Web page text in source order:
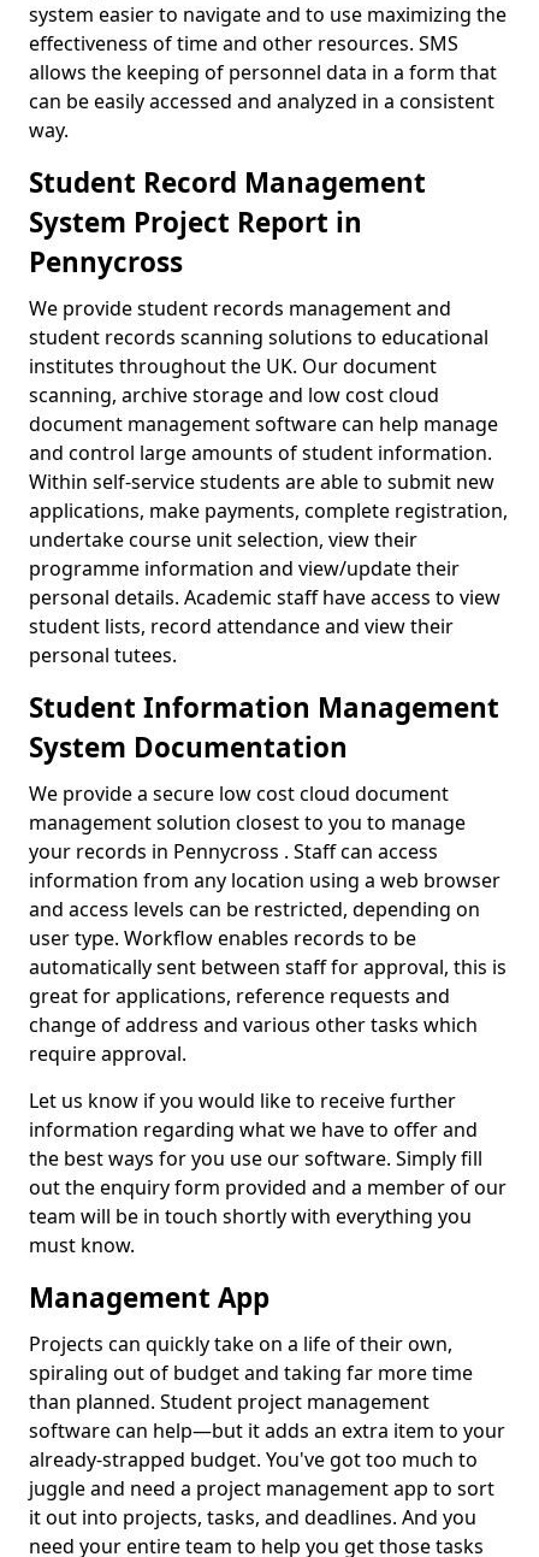
system easier to navigate and to use maximizing the
effectiveness of time and other resources. SMS
allows the keeping of personnel data in a form that
can be easily accessed and analyzed in a consistent
way.
Student Record Management
System Project Report in
Pennycross
We provide student records management and
student records scanning solutions to educational
institutes throughout the UK. Our document
scanning, archive storage and low cost cloud
document management software can help manage
and control large amounts of student information.
Within self-service students are able to submit new
applications, make payments, complete registration,
undertake course unit selection, view their
programme information and view/update their
personal details. Academic staff have access to view
student lists, record attendance and view their
personal tutees.
Student Information Management
System Documentation
We provide a secure low cost cloud document
management solution closest to you to manage
your records in Pennycross . Staff can access
information from any location using a web browser
and access levels can be restricted, depending on
user type. Workflow enables records to be
automatically sent between staff for approval, this is
great for applications, reference requests and
change of address and various other tasks which
require approval.
Let us know if you would like to receive further
information regarding what we have to offer and
the best ways for you use our software. Simply fill
out the enquiry form provided and a member of our
team will be in touch shortly with everything you
must know.
Management App
Projects can quickly take on a life of their own,
spiraling out of budget and taking far more time
than planned. Student project management
software can help—but it adds an extra item to your
already-strapped budget. You've got too much to
juggle and need a project management app to sort
it out into projects, tasks, and deadlines. And you
need your entire team to help you get those tasks